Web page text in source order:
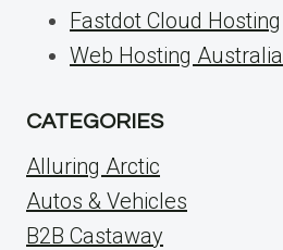
Fastdot Cloud Hosting
Web Hosting Australia
CATEGORIES
Alluring Arctic
Autos & Vehicles
B2B Castaway